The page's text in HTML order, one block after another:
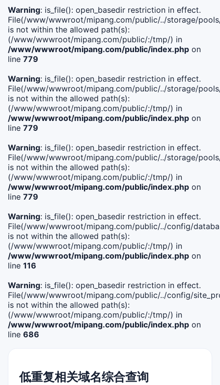
Warning: is_file(): open_basedir restriction in effect.
File(/www/wwwroot/mipang.com/public/../storage/
is not within the allowed path(s):
(/www/wwwroot/mipang.com/public/:/tmp/) in
/www/wwwroot/mipang.com/public/index.php on
line 779
Warning: is_file(): open_basedir restriction in effect.
File(/www/wwwroot/mipang.com/public/../storage/
is not within the allowed path(s):
(/www/wwwroot/mipang.com/public/:/tmp/) in
/www/wwwroot/mipang.com/public/index.php on
line 779
Warning: is_file(): open_basedir restriction in effect.
File(/www/wwwroot/mipang.com/public/../storage/
is not within the allowed path(s):
(/www/wwwroot/mipang.com/public/:/tmp/) in
/www/wwwroot/mipang.com/public/index.php on
line 779
Warning: is_file(): open_basedir restriction in effect.
File(/www/wwwroot/mipang.com/public/../config/
is not within the allowed path(s):
(/www/wwwroot/mipang.com/public/:/tmp/) in
/www/wwwroot/mipang.com/public/index.php on
line 116
Warning: is_file(): open_basedir restriction in effect.
File(/www/wwwroot/mipang.com/public/../config/
is not within the allowed path(s):
(/www/wwwroot/mipang.com/public/:/tmp/) in
/www/wwwroot/mipang.com/public/index.php on
line 686
低重复相关域名综合查询